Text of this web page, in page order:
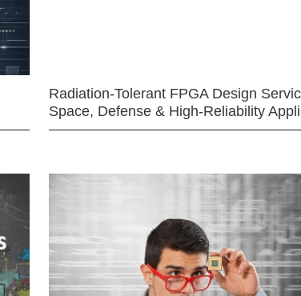
Radiation-Tolerant FPGA Design
Space, Defense & High-Reliability